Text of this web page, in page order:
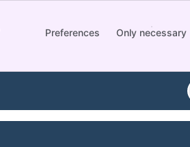
Preferences Only necessary